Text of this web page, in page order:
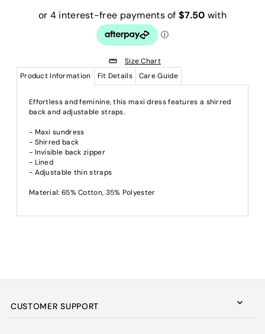
Size Chart
Product Information
Fit Details Care Guide
Effortless and feminine, this maxi dress features a shirred
back and adjustable straps.
- Maxi sundress
- Shirred back
- Invisible back zipper
- Lined
- Adjustable thin straps
Material: 65% Cotton, 35% Polyester
CUSTOMER SUPPORT